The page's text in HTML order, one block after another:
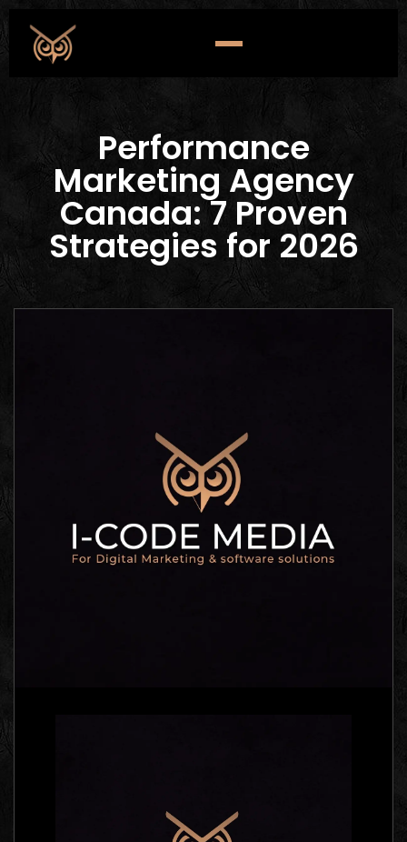
Performance
Marketing Agency
Canada: 7 Proven
Strategies for 2026